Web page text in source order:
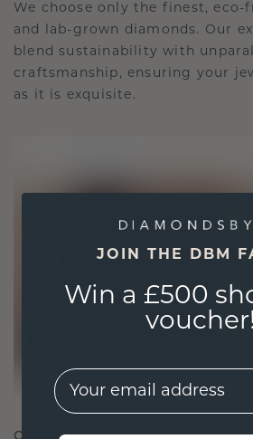
We choose only the finest, eco-
and lab-grown diamonds. Our
blend sustainability with
craftsmanship, ensuring your
as it is exquisite.
CRAFTED FOR CONNECTION
JOIN THE DBM
Win a £500
voucher!
EMail